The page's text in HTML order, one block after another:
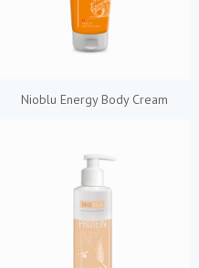
Nioblu Energy Body Cream